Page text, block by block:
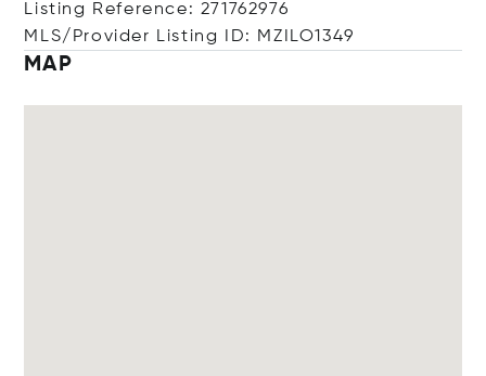
Listing Reference: 271762976
MLS/Provider Listing ID: MZILO1349
MAP